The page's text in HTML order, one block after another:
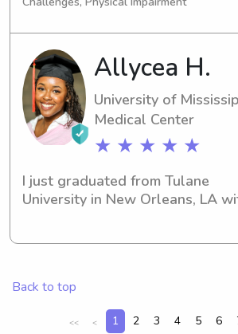
Allycea H.
University of
Medical Center
★ ★ ★ ★ ★
I just graduated from Tulane
University in New Orleans, LA
raised in Brandon, MS. I aspire to
attend medical school and
OBGYN upon graduation. I love
Back to top
<< < 1 2 3 4 5 6